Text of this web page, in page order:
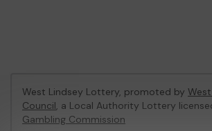
West Lindsey Lottery, promoted by
Council, a Local Authority Lottery
Gambling Commission